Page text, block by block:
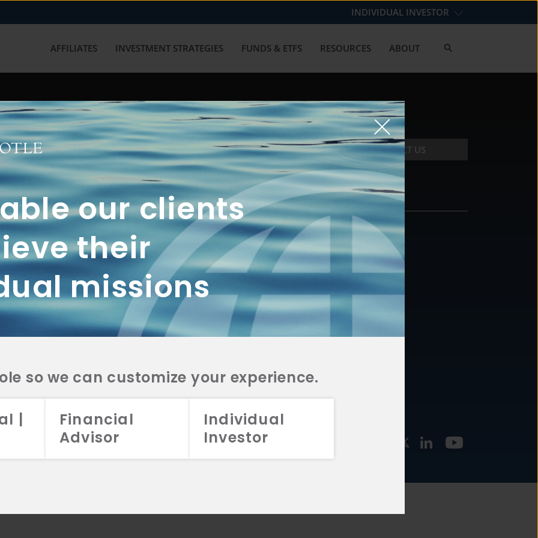
our clients
their
missions
so we can customize your experience.
|
Financial
Advisor
Individual
Investor
INDIVIDUAL INVESTOR
AFFILIATES INVESTMENT STRATEGIES FUNDS & ETFS RESOURCES ABOUT
with us? Get in touch with
CONTACT US
2A
CRS
2A
CRS
2A
CRS
FUNDS
INVESTMENT
STRATEGIES
CONTACT
877.478.4722
Email Us
2026 Aristotle Capital Management, LLC